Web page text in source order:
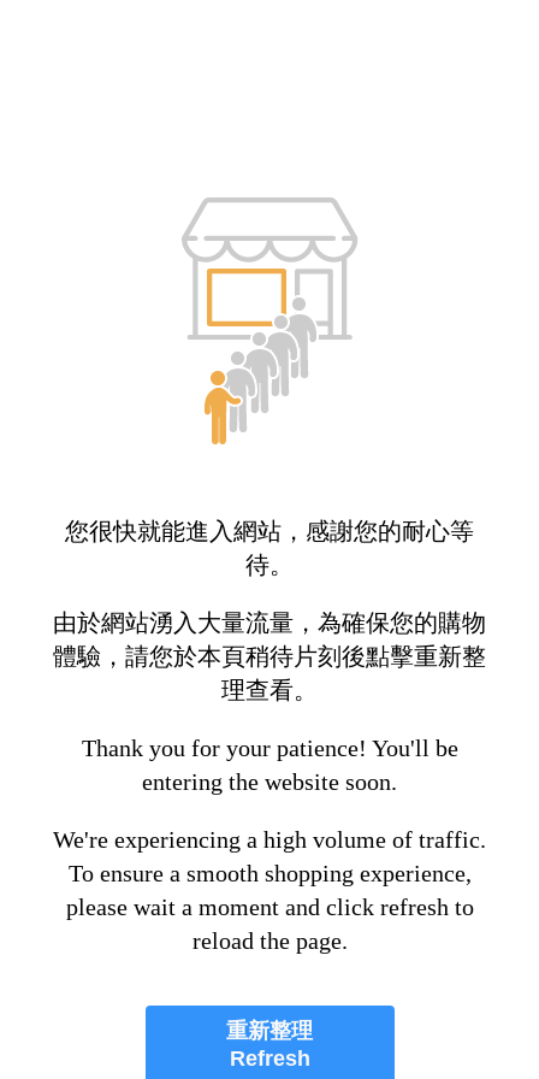
您很快就能進入網站，感謝您的耐心等
待。
由於網站湧入大量流量，為確保您的購物
體驗，請您於本頁稍待片刻後點擊重新整
理查看。
Thank you for your patience! You'll be
entering the website soon.
We're experiencing a high volume of traffic.
To ensure a smooth shopping experience,
please wait a moment and click refresh to
reload the page.
重新整理
Refresh